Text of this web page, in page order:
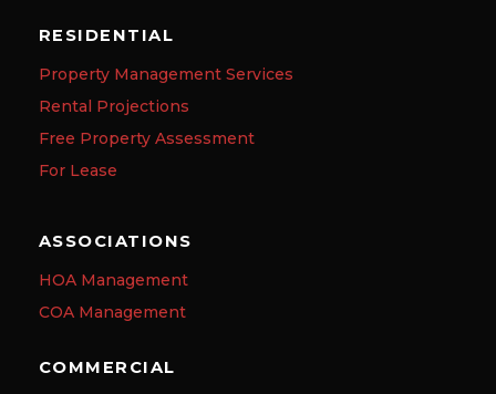
RESIDENTIAL
Property Management Services
Rental Projections
Free Property Assessment
For Lease
ASSOCIATIONS
HOA Management
COA Management
COMMERCIAL